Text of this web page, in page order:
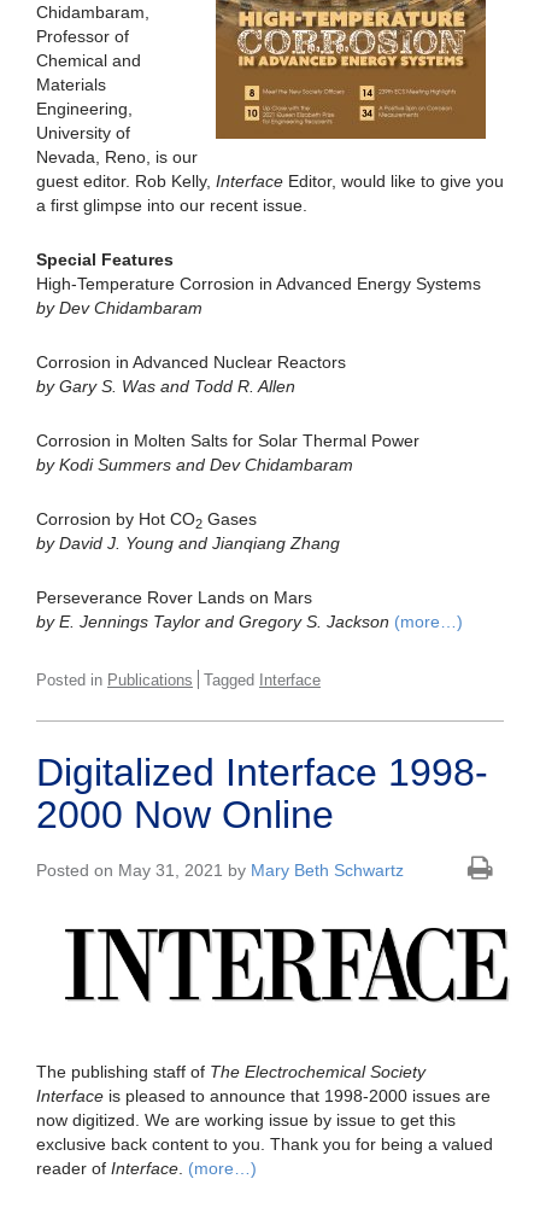
Chidambaram,
Professor of
Chemical and
Materials
Engineering,
University of
Nevada, Reno, is our
guest editor. Rob Kelly, Interface Editor, would like to give you
a first glimpse into our recent issue.
Special Features
High-Temperature Corrosion in Advanced Energy Systems
by Dev Chidambaram
Corrosion in Advanced Nuclear Reactors
by Gary S. Was and Todd R. Allen
Corrosion in Molten Salts for Solar Thermal Power
by Kodi Summers and Dev Chidambaram
Corrosion by Hot CO2 Gases
by David J. Young and Jianqiang Zhang
Perseverance Rover Lands on Mars
by E. Jennings Taylor and Gregory S. Jackson (more…)
Posted in Publications Tagged Interface
Digitalized Interface 1998-
2000 Now Online
Posted on May 31, 2021 by Mary Beth Schwartz
The publishing staff of The Electrochemical Society
Interface is pleased to announce that 1998-2000 issues are
now digitized. We are working issue by issue to get this
exclusive back content to you. Thank you for being a valued
reader of Interface (more…)